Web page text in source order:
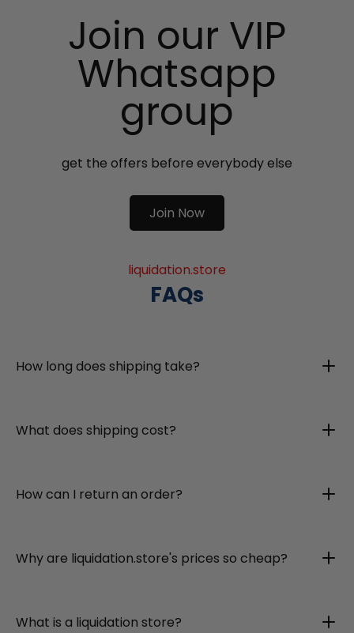
Join our VIP
Whatsapp
group
get the offers before everybody else
Join Now
liquidation.store
FAQs
How long does shipping take?
What does shipping cost?
How can I return an order?
Why are liquidation.store's prices so cheap?
What is a liquidation store?